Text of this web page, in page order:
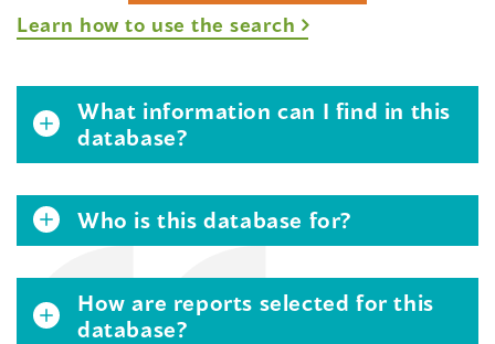
Learn how to use the search
What information can I find in this
database?
Who is this database for?
How are reports selected for this
database?